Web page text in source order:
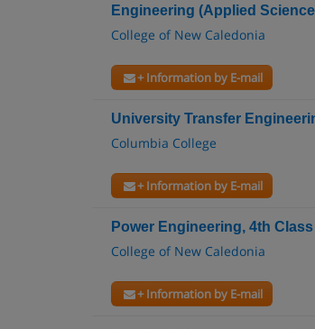
Engineering (Applied
College of New Caledonia
+ Information by E-mail
University Transfer
Columbia College
+ Information by E-mail
Power Engineering, 4th
College of New Caledonia
+ Information by E-mail